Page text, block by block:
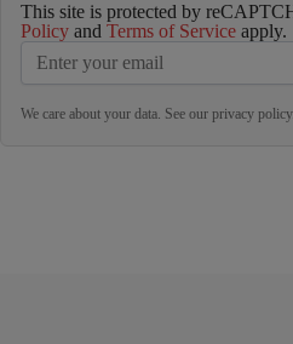
This site is protected by
Policy and Terms of Service apply.
We care about your data. See our privacy policy.